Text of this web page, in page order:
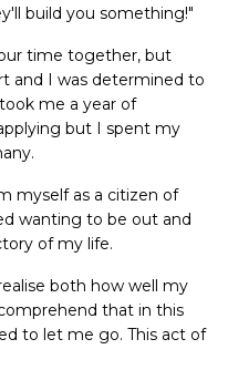
build you something!"
time together, but
and I was determined to
me a year of
but I spent my
myself as a citizen of
wanting to be out and
of my life.
both how well my
that in this
to let me go. This act of